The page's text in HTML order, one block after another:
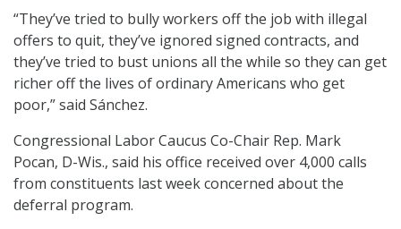
“They’ve tried to bully workers off the job with illegal
offers to quit, they’ve ignored signed contracts, and
they’ve tried to bust unions all the while so they can get
richer off the lives of ordinary Americans who get
poor,” said Sánchez.
Congressional Labor Caucus Co-Chair Rep. Mark
Pocan, D-Wis., said his office received over 4,000 calls
from constituents last week concerned about the
deferral program.